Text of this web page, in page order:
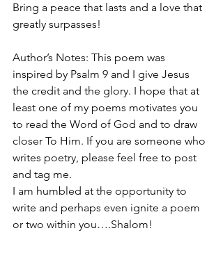
Bring a peace that lasts and a love that
greatly surpasses!
Author’s Notes: This poem was
inspired by Psalm 9 and I give Jesus
the credit and the glory. I hope that at
least one of my poems motivates you
to read the Word of God and to draw
closer To Him. If you are someone who
writes poetry, please feel free to post
and tag me.
I am humbled at the opportunity to
write and perhaps even ignite a poem
or two within you….Shalom!